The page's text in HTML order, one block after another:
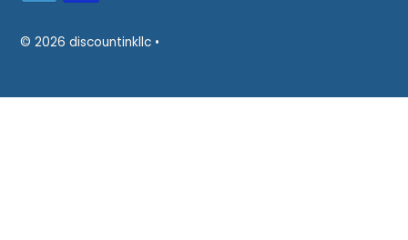
© 2026 discountinkllc •